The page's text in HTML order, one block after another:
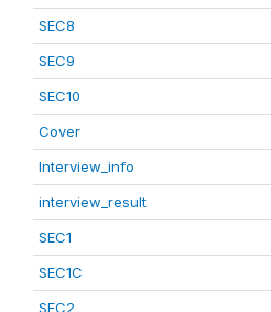
SEC8
SEC9
SEC10
Cover
Interview_info
interview_result
SEC1
SEC1C
SEC2